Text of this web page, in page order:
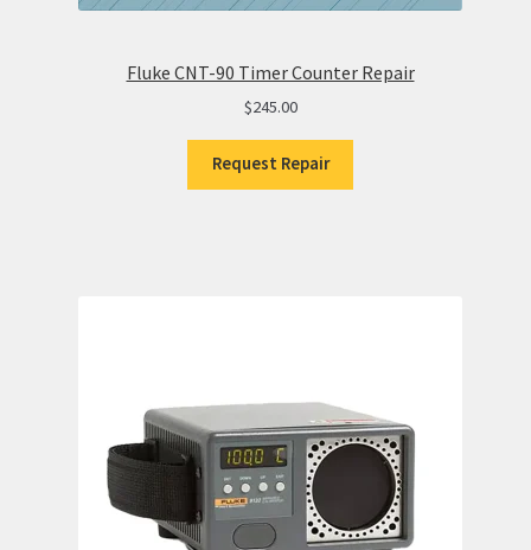
Fluke CNT-90 Timer Counter Repair
$245.00
Request Repair